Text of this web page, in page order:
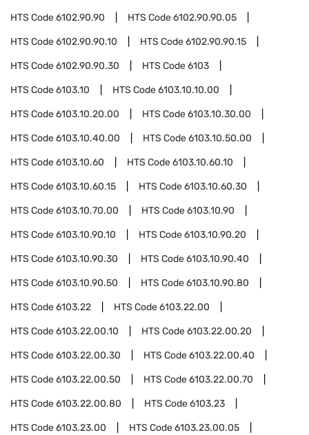
HTS Code6102.90.90 HTS Code6102.90.90.05
HTS Code6102.90.90.10 HTS Code6102.90.90.15
HTS Code6102.90.90.30 HTS Code6103
HTS Code6103.10 HTS Code6103.10.10.00
HTS Code6103.10.20.00 HTS Code6103.10.30.00
HTS Code6103.10.40.00 HTS Code6103.10.50.00
HTS Code6103.10.60 HTS Code6103.10.60.10
HTS Code6103.10.60.15 HTS Code6103.10.60.30
HTS Code6103.10.70.00 HTS Code6103.10.90
HTS Code6103.10.90.10 HTS Code6103.10.90.20
HTS Code6103.10.90.30 HTS Code6103.10.90.40
HTS Code6103.10.90.50 HTS Code6103.10.90.80
HTS Code6103.22 HTS Code6103.22.00
HTS Code6103.22.00.10 HTS Code6103.22.00.20
HTS Code6103.22.00.30 HTS Code6103.22.00.40
HTS Code6103.22.00.50 HTS Code6103.22.00.70
HTS Code6103.22.00.80 HTS Code6103.23
HTS Code6103.23.00 HTS Code6103.23.00.05